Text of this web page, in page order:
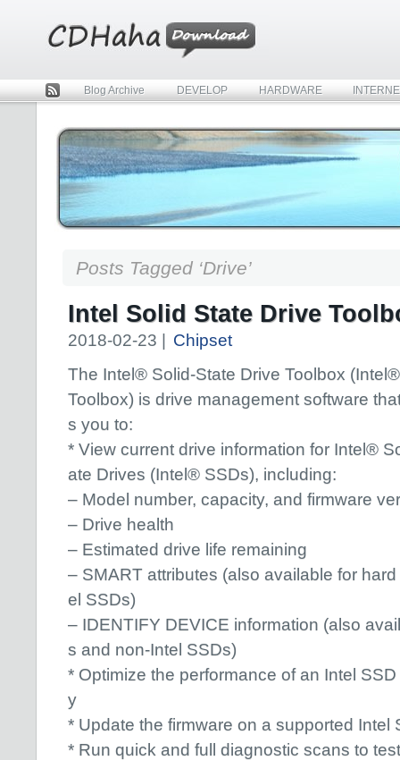
Rss
Blog Archive DEVELOP HARDWARE
Posts Tagged ‘Drive’
Intel Solid State Drive
2018-02-23 |
Chipset
The Intel® Solid-State Drive Toolbox
Toolbox) is drive management software
s you to:
* View current drive information for Intel®
ate Drives (Intel® SSDs), including:
– Model number, capacity, and firmware
– Drive health
– Estimated drive life remaining
– SMART attributes (also available for
el SSDs)
– IDENTIFY DEVICE information (also
s and non-Intel SSDs)
* Optimize the performance of an Intel
y
* Update the firmware on a supported Intel
* Run quick and full diagnostic scans to